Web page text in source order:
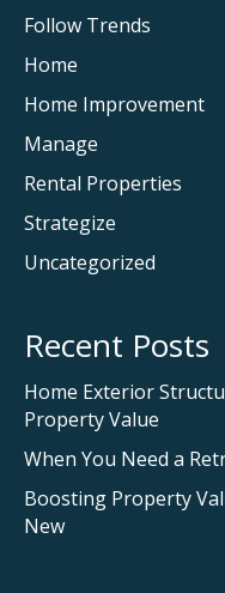
Follow Trends
Home
Home Improvement
Manage
Rental Properties
Strategize
Uncategorized
Recent Posts
Home Exterior
Property Value
When You Need a
Boosting Property
New